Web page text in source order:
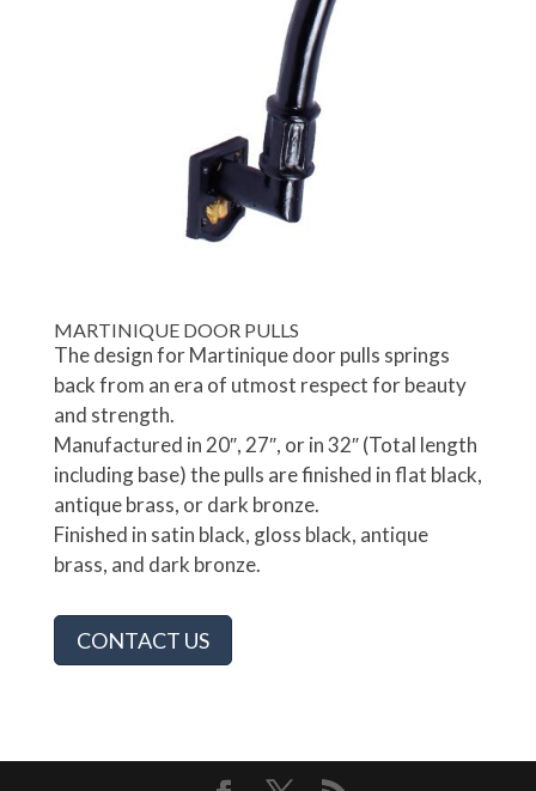
MARTINIQUE DOOR PULLS
The design for Martinique door pulls springs
back from an era of utmost respect for beauty
and strength.
Manufactured in 20″, 27″, or in 32″ (Total length
including base) the pulls are finished in flat black,
antique brass, or dark bronze.
Finished in satin black, gloss black, antique
brass, and dark bronze.
CONTACT US